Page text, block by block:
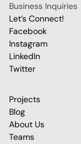
Business Inquiries
Let’s Connect!
Facebook
Instagram
LinkedIn
Twitter
Projects
Blog
About Us
Teams